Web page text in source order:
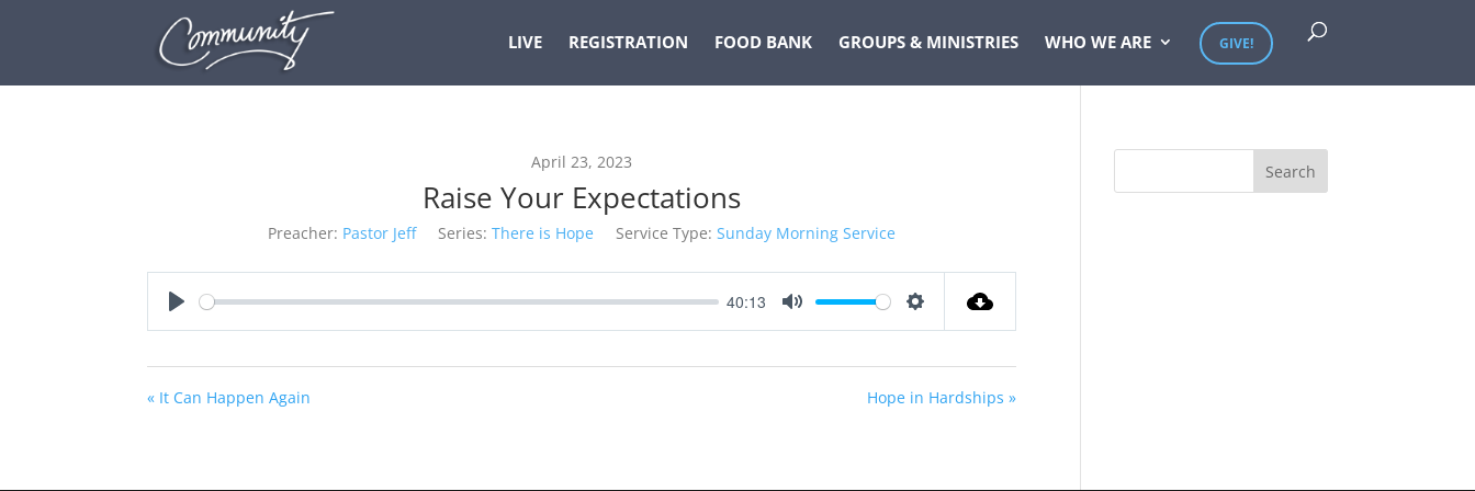
LIVE REGISTRATION FOOD BANK GROUPS & MINISTRIES WHO WE ARE GIVE!
April 23, 2023
Raise Your Expectations
Preacher: Pastor Jeff Series: There is Hope Service Type: Sunday Morning Service
40:13
« It Can Happen Again Hope in Hardships »